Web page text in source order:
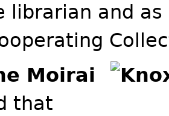
librarian and
Moirai
that